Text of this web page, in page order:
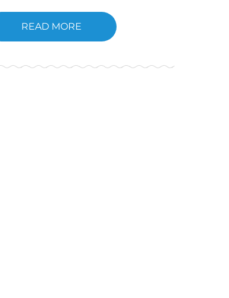
READ MORE